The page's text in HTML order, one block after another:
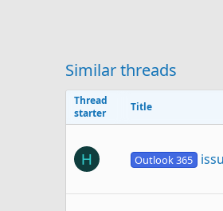
Similar threads
Thread
starter
Title
H Outlook 365